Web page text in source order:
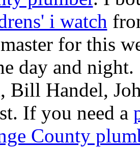
i watch
for this
day and
Bill Handel,
If you need a
County